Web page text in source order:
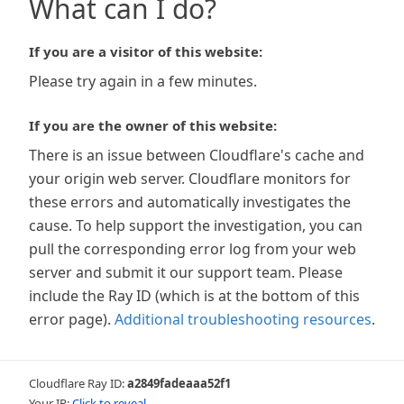
What can I do?
If you are a visitor of this website:
Please try again in a few minutes.
If you are the owner of this website:
There is an issue between Cloudflare's cache and
your origin web server. Cloudflare monitors for
these errors and automatically investigates the
cause. To help support the investigation, you can
pull the corresponding error log from your web
server and submit it our support team. Please
include the Ray ID (which is at the bottom of this
error page). Additional troubleshooting resources.
Cloudflare Ray ID:a2849fadeaaa52f1